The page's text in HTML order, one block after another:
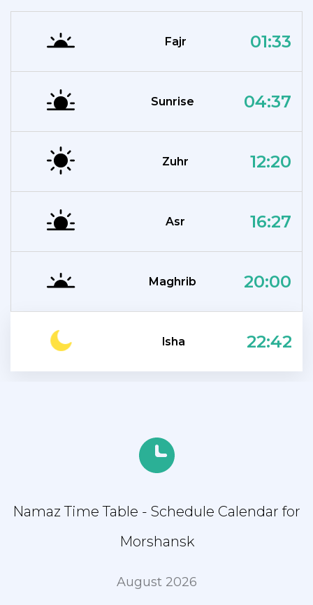
Fajr 01:33
Sunrise 04:37
Zuhr 12:20
Asr 16:27
Maghrib 20:00
Isha 22:42
Namaz Time Table - Schedule Calendar for
Morshansk
August 2026